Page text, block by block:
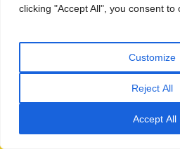
clicking "Accept All", you consent to
Customize
Reject All
Accept All
surrender. It acknowledges
deliverance. The path
categorization of practitioners.
For contemporary seekers,